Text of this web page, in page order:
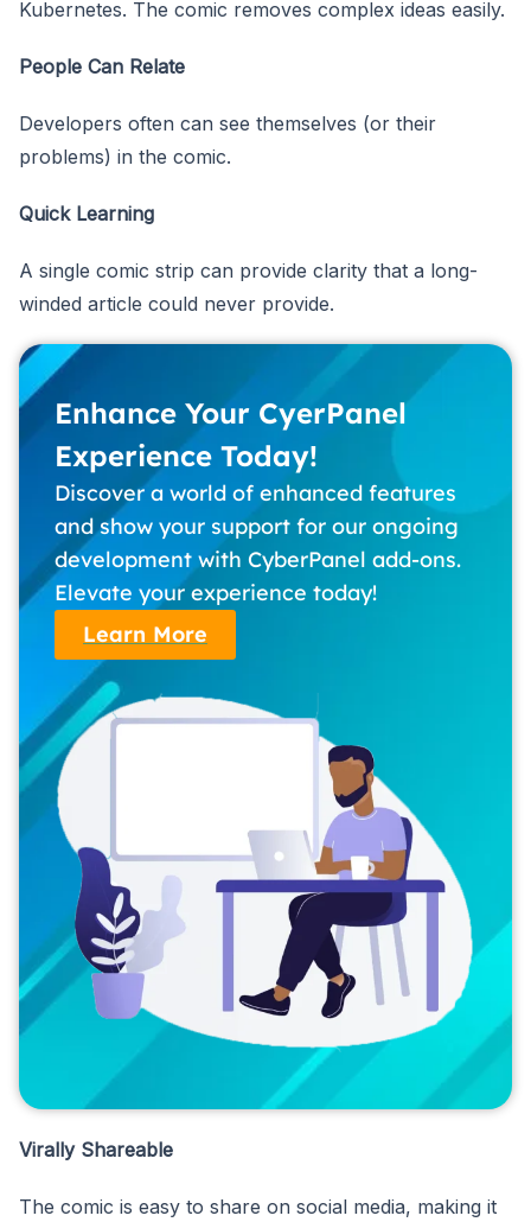
Kubernetes. The comic removes complex ideas easily.
People Can Relate
Developers often can see themselves (or their
problems) in the comic.
Quick Learning
A single comic strip can provide clarity that a long-
winded article could never provide.
Enhance Your CyerPanel
Experience Today!
Discover a world of enhanced features
and show your support for our ongoing
development with CyberPanel add-ons.
Elevate your experience today!
Learn More
Virally Shareable
The comic is easy to share on social media, making it